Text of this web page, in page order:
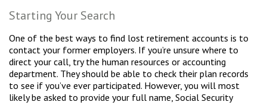
Starting Your Search
One of the best ways to find lost retirement accounts is to
contact your former employers. If you’re unsure where to
direct your call, try the human resources or accounting
department. They should be able to check their plan records
to see if you’ve ever participated. However, you will most
likely be asked to provide your full name, Social Security